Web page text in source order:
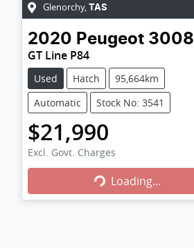
Glenorchy, TAS
2020 Peugeot 3008
GT Line P84
Used Hatch
95,664km
Automatic
Stock No: 3541
$21,990
Excl. Govt. Charges
Loading...Loading...